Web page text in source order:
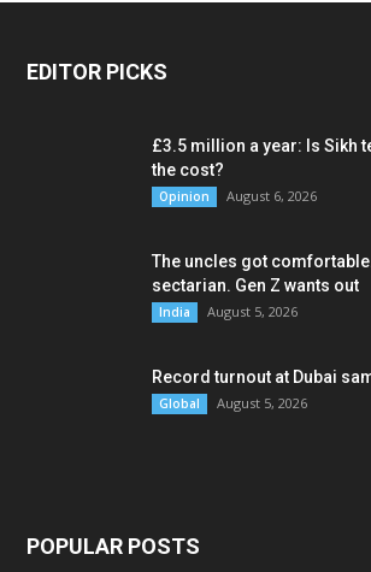
EDITOR PICKS
£3.5 million a year: Is Sikh
the cost?
Opinion August 6, 2026
The uncles got
sectarian. Gen Z wants out
India August 5, 2026
Record turnout at Dubai
Global August 5, 2026
POPULAR POSTS